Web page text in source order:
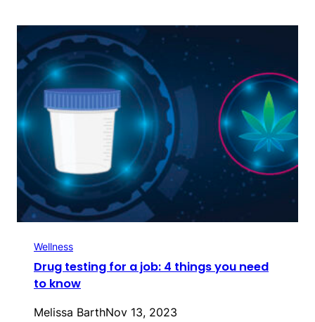
Wellness
Drug testing for a job: 4 things you need
to know
Melissa BarthNov 13, 2023